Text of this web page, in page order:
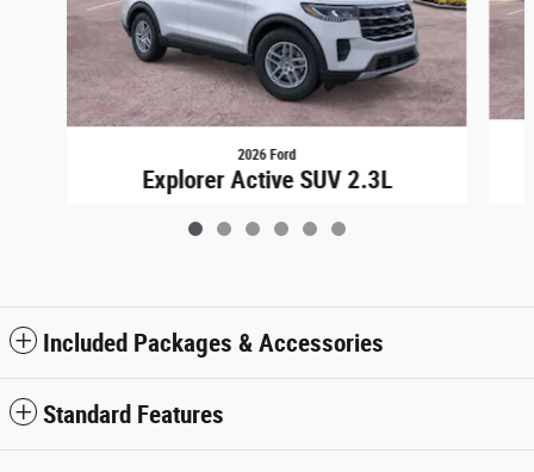
2026 Ford
Explorer Active SUV 2.3L
$43,948
Included Packages & Accessories
Standard Features